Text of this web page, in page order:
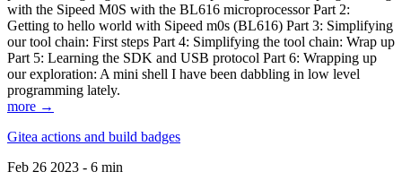
with the Sipeed M0S with the BL616 microprocessor Part 2:
Getting to hello world with Sipeed m0s (BL616) Part 3: Simplifying
our tool chain: First steps Part 4: Simplifying the tool chain: Wrap up
Part 5: Learning the SDK and USB protocol Part 6: Wrapping up
our exploration: A mini shell I have been dabbling in low level
programming lately.
more →
Gitea actions and build badges
Feb 26 2023 - 6 min